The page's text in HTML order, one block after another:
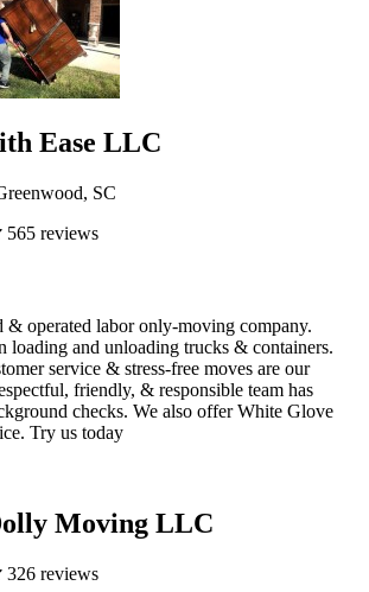
Ease LLC
SC
565 reviews
& operated labor only-moving company.
loading and unloading trucks & containers.
service & stress-free moves are our
friendly, & responsible team has
checks. We also offer White Glove
Try us today
Moving LLC
326 reviews